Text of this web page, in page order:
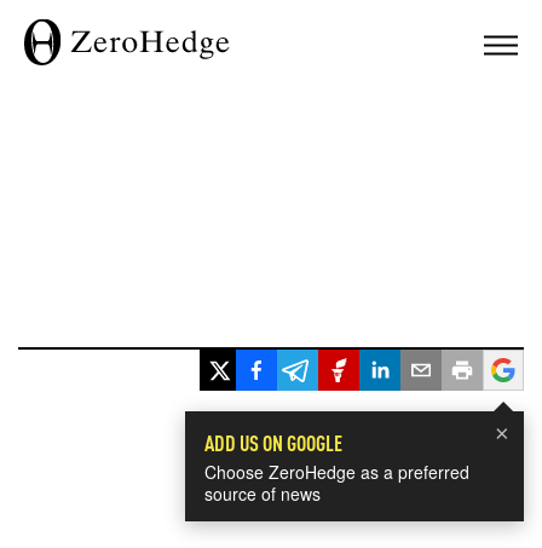
×
ADD US ON GOOGLE
Choose ZeroHedge as a preferred
source of news